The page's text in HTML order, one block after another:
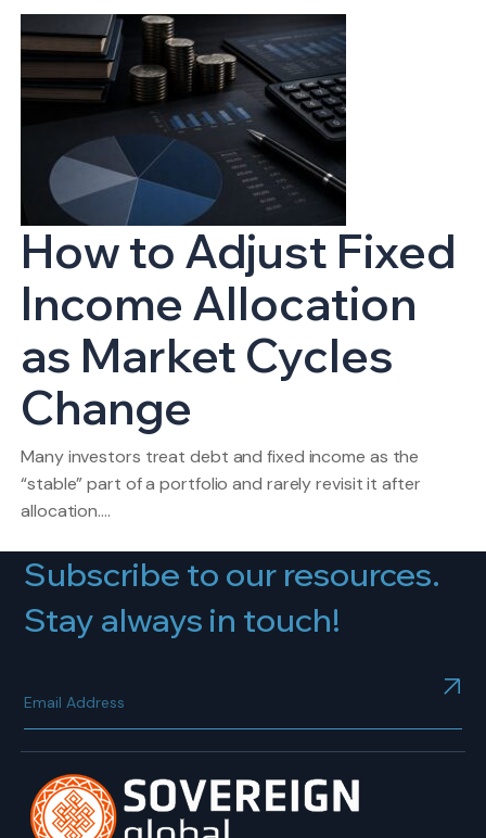
How to Adjust Fixed
Income Allocation
as Market Cycles
Change
Many investors treat debt and fixed income as the
“stable” part of a portfolio and rarely revisit it after
allocation.…
Subscribe to our resources.
Stay always in touch!